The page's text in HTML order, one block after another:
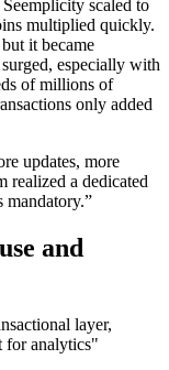
scaled to
multiplied quickly.
it became
especially with
of millions of
only added
updates, more
realized a dedicated
and
layer,
for analytics"